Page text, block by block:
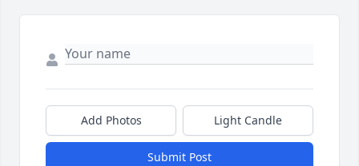
Add Photos Light Candle
Submit Post